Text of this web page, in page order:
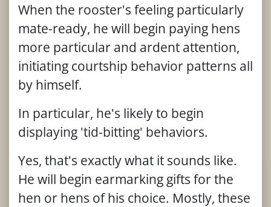
When the rooster's feeling particularly
mate-ready, he will begin paying hens
more particular and ardent attention,
initiating courtship behavior patterns all
by himself.
In particular, he's likely to begin
displaying 'tid-bitting' behaviors.
Yes, that's exactly what it sounds like.
He will begin earmarking gifts for the
hen or hens of his choice. Mostly, these